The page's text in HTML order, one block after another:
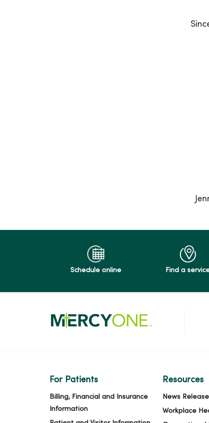
Schedule online Find a
For Patients
Billing, Financial and Insurance
Information
Resources
News
Workplace